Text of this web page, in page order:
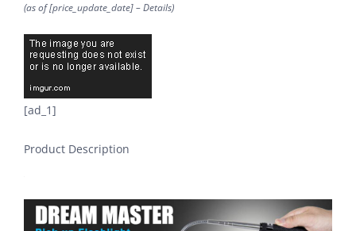
(as of [price_update_date] – Details)
[ad_1]
Product Description